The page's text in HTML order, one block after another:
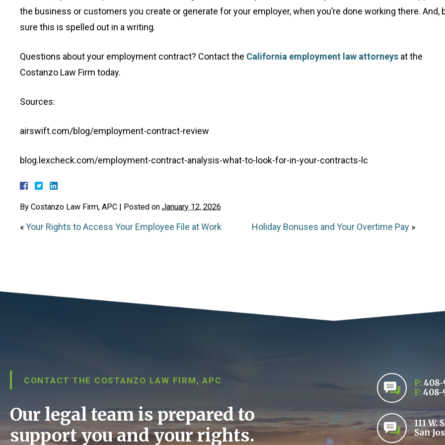
the business or customers you create or generate for your employer, when you’re done working there. And,
sure this is spelled out in a writing.
Questions about your employment contract? Contact the California employment law attorneys at the
Costanzo Law Firm today.
Sources:
airswift.com/blog/employment-contract-review
blog.lexcheck.com/employment-contract-analysis-what-to-look-for-in-your-contracts-lc
By Costanzo Law Firm, APC | Posted on January 12, 2026
«Your Rights to Access Your Employee File at Work Holiday Bonuses and Your Overtime Pay »
CONTACT THE COSTANZO LAW FIRM, APC
Our legal team is prepared to
support you and your rights.
P:408-
F:408-
111 W.
San